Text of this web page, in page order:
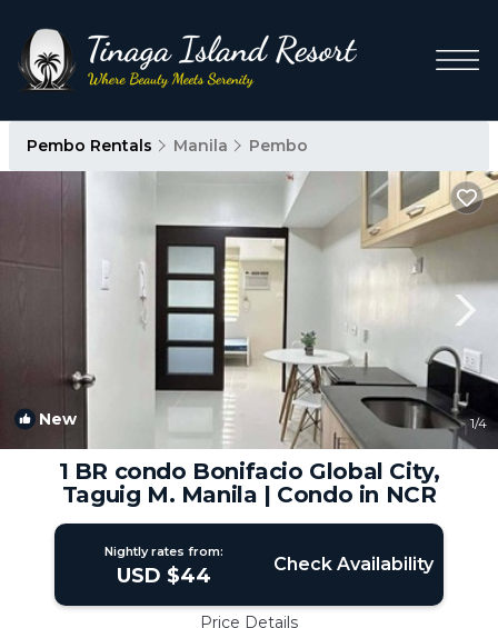
Pembo Rentals Manila Pembo
New 1/4
1 BR condo Bonifacio Global City,
Taguig M. Manila | Condo in NCR
Nightly rates from:
USD $44 Check Availability
Price Details